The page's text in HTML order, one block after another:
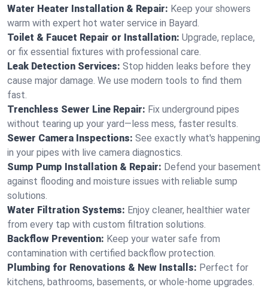
Water Heater Installation & Repair: Keep your showers
warm with expert hot water service in Bayard.
Toilet & Faucet Repair or Installation: Upgrade, replace,
or fix essential fixtures with professional care.
Leak Detection Services: Stop hidden leaks before they
cause major damage. We use modern tools to find them
fast.
Trenchless Sewer Line Repair: Fix underground pipes
without tearing up your yard—less mess, faster results.
Sewer Camera Inspections: See exactly what's happening
in your pipes with live camera diagnostics.
Sump Pump Installation & Repair: Defend your basement
against flooding and moisture issues with reliable sump
solutions.
Water Filtration Systems: Enjoy cleaner, healthier water
from every tap with custom filtration solutions.
Backflow Prevention: Keep your water safe from
contamination with certified backflow protection.
Plumbing for Renovations & New Installs: Perfect for
kitchens, bathrooms, basements, or whole-home upgrades.